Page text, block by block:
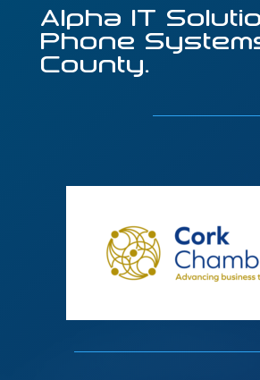
Alpha IT
Phone
County.